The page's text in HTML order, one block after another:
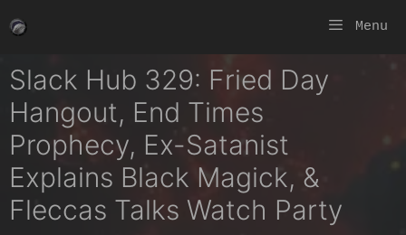
to
Menu
Slack Hub 329: Fried Day
Hangout, End Times
Prophecy, Ex-Satanist
Explains Black Magick, &
Fleccas Talks Watch Party